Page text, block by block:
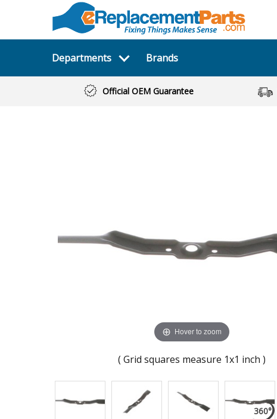
Departments Brands
Official OEM Guarantee
Hover to zoom
( Grid squares measure 1x1 inch )